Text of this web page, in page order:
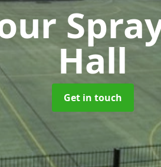
Hall
Get in touch